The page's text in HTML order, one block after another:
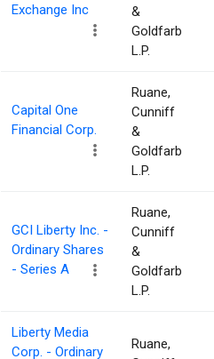
Exchange Inc
&
Goldfarb
L.P.
Capital One
Financial Corp.
Ruane,
Cunniff
&
Goldfarb
L.P.
GCI Liberty Inc. -
Ordinary Shares
- Series A
Ruane,
Cunniff
&
Goldfarb
L.P.
Liberty Media
Corp. - Ordinary
Ruane,